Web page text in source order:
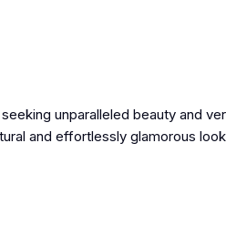
unparalleled beauty and
and effortlessly glamorous